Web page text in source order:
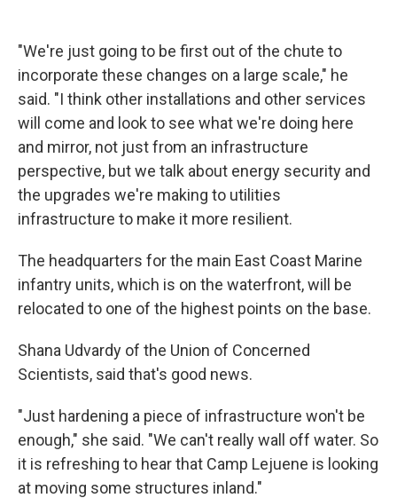
"We're just going to be first out of the chute to
incorporate these changes on a large scale," he
said. "I think other installations and other services
will come and look to see what we're doing here
and mirror, not just from an infrastructure
perspective, but we talk about energy security and
the upgrades we're making to utilities
infrastructure to make it more resilient.
The headquarters for the main East Coast Marine
infantry units, which is on the waterfront, will be
relocated to one of the highest points on the base.
Shana Udvardy of the Union of Concerned
Scientists, said that's good news.
"Just hardening a piece of infrastructure won't be
enough," she said. "We can't really wall off water. So
it is refreshing to hear that Camp Lejuene is looking
at moving some structures inland."